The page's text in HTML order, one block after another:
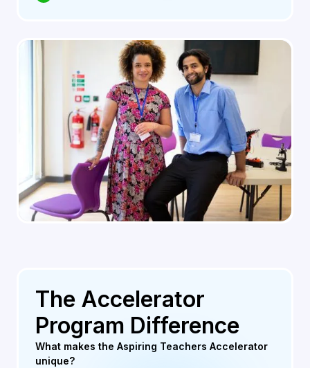
The Accelerator
Program Difference
What makes the Aspiring Teachers Accelerator
unique?